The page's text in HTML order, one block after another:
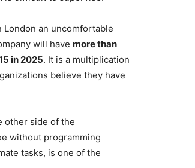
London an uncomfortable
will have more than
in 2025. It is a multiplication
believe they have
other side of the
without programming
tasks, is one of the